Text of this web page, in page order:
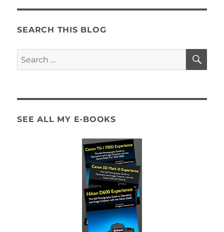
SEARCH THIS BLOG
Search
for:
SEE ALL MY E-BOOKS